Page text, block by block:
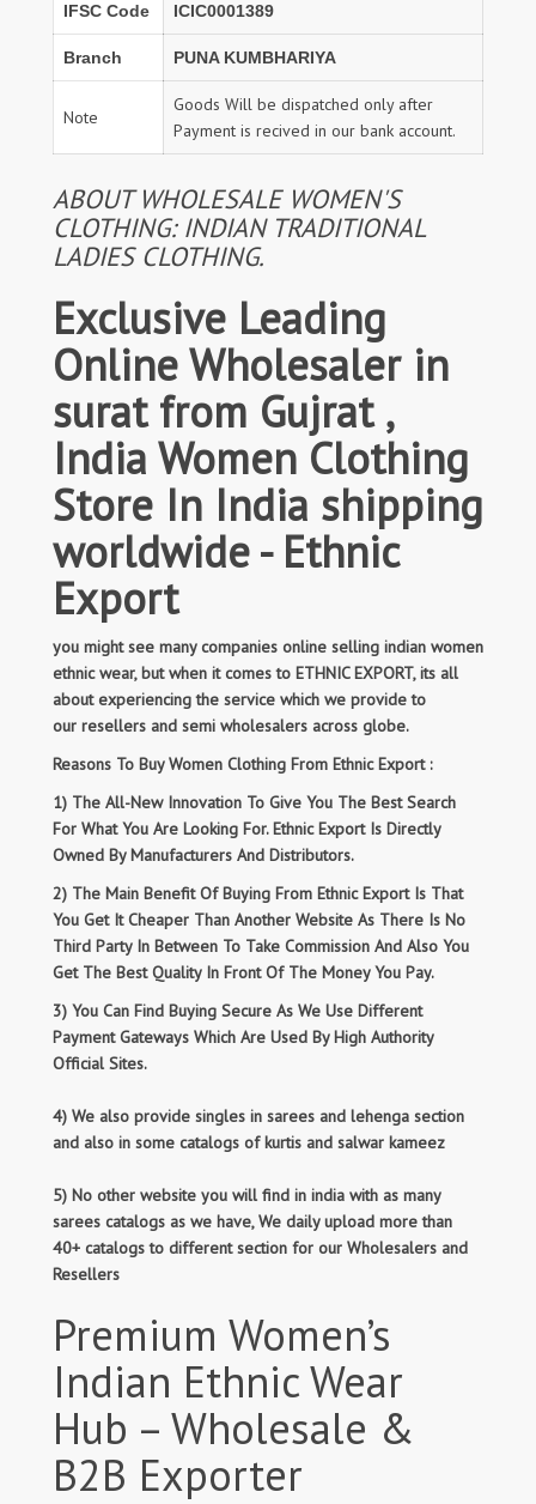
IFSC Code ICIC0001389
Branch PUNA KUMBHARIYA
Note
Goods Will be dispatched only after
Payment is recived in our bank account.
ABOUT WHOLESALE WOMEN'S
CLOTHING: INDIAN TRADITIONAL
LADIES CLOTHING.
Exclusive Leading
Online Wholesaler in
surat from Gujrat ,
India Women Clothing
Store In India shipping
worldwide - Ethnic
Export
you might see many companies online selling indian women
ethnic wear, but when it comes to ETHNIC EXPORT, its all
about experiencing the service which we provide to
our resellers and semi wholesalers across globe.
Reasons To Buy Women Clothing From Ethnic Export :
1) The All-New Innovation To Give You The Best Search
For What You Are Looking For. Ethnic Export Is Directly
Owned By Manufacturers And Distributors.
2) The Main Benefit Of Buying From Ethnic Export Is That
You Get It Cheaper Than Another Website As There Is No
Third Party In Between To Take Commission And Also You
Get The Best Quality In Front Of The Money You Pay.
3) You Can Find Buying Secure As We Use Different
Payment Gateways Which Are Used By High Authority
Official Sites.
4) We also provide singles in sarees and lehenga section
and also in some catalogs of kurtis and salwar kameez
5) No other website you will find in india with as many
sarees catalogs as we have, We daily upload more than
40+ catalogs to different section for our Wholesalers and
Resellers
Premium Women’s
Indian Ethnic Wear
Hub – Wholesale &
B2B Exporter